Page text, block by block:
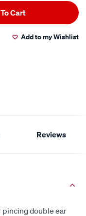
Cart
Add to my Wishlist
Reviews
pincing double ear